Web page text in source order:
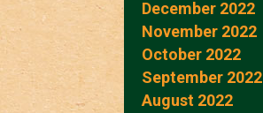
December 2022
November 2022
October 2022
September 2022
August 2022